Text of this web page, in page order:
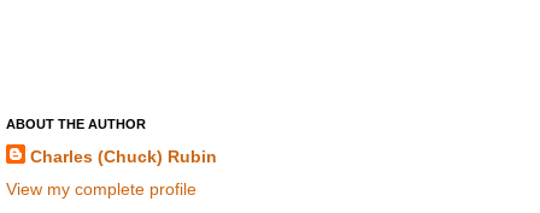
ABOUT THE AUTHOR
Charles (Chuck) Rubin
View my complete profile